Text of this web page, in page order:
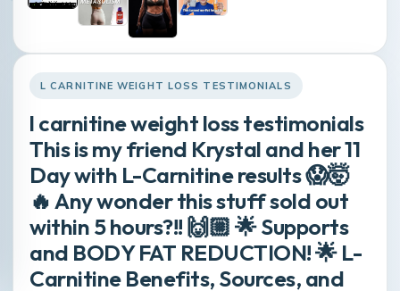
L CARNITINE WEIGHT LOSS TESTIMONIALS
l carnitine weight loss testimonials
This is my friend Krystal and her 11
Day with L-Carnitine results 😱🤯
🔥 Any wonder this stuff sold out
within 5 hours?!! 🙌🏼 🌟 Supports
and BODY FAT REDUCTION! 🌟 L-
Carnitine Benefits, Sources, and